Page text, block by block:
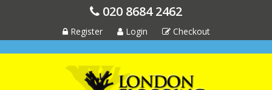
020 8684 2462
Register Login Checkout